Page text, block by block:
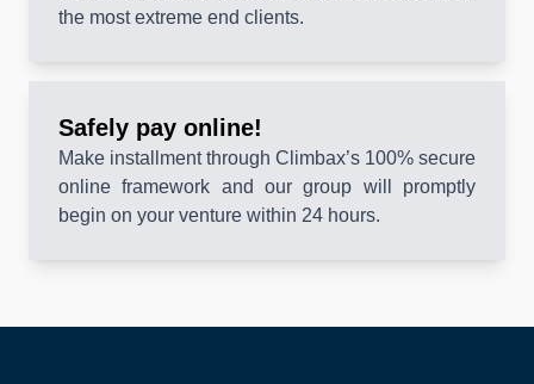
the most extreme end clients.
Safely pay online!
Make installment through Climbax’s 100% secure
online framework and our group will promptly
begin on your venture within 24 hours.